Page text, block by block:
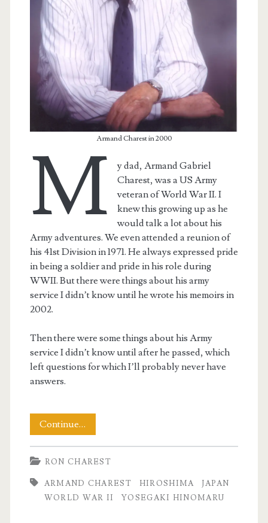
Armand Charest in 2000
M
y dad, Armand Gabriel
Charest, was a US Army
veteran of World War II. I
knew this growing up as he
would talk a lot about his
Army adventures. We even attended a reunion of
his 41st Division in 1971. He always expressed pride
in being a soldier and pride in his role during
WWII. But there were things about his army
service I didn’t know until he wrote his memoirs in
2002.
Then there were some things about his Army
service I didn’t know until after he passed, which
left questions for which I’ll probably never have
answers.
Continue…
Yosegaki
Hinomaru
RON CHAREST
ARMAND CHAREST HIROSHIMA
JAPAN
WORLD WAR II
YOSEGAKI HINOMARU